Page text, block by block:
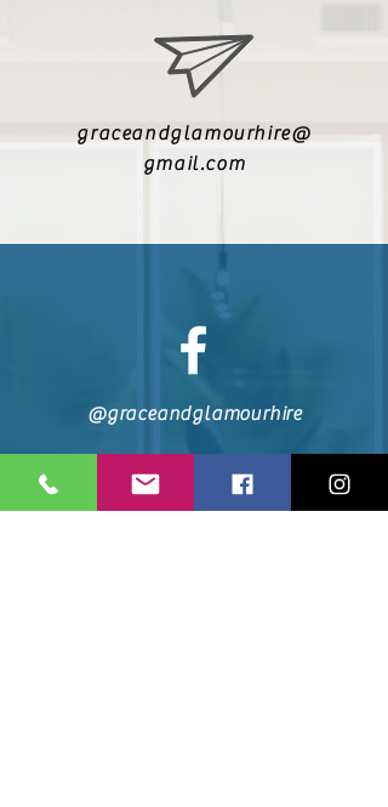
graceandglamourhire@
gmail.com
@graceandglamourhire